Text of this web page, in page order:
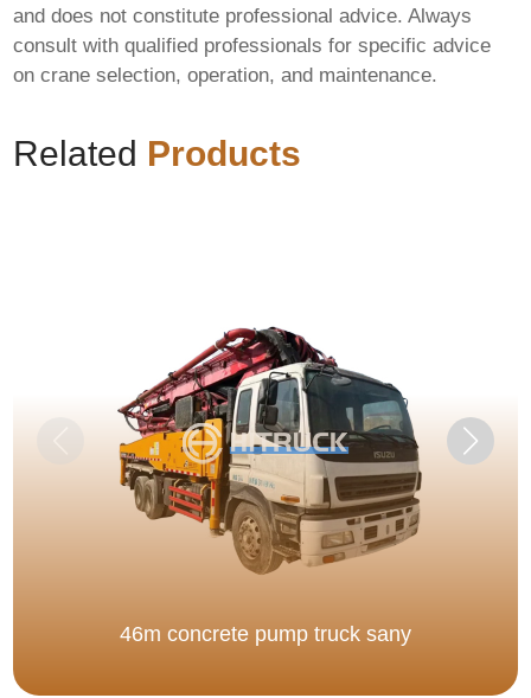
and does not constitute professional advice. Always
consult with qualified professionals for specific advice
on crane selection, operation, and maintenance.
Related Products
46m concrete pump truck sany